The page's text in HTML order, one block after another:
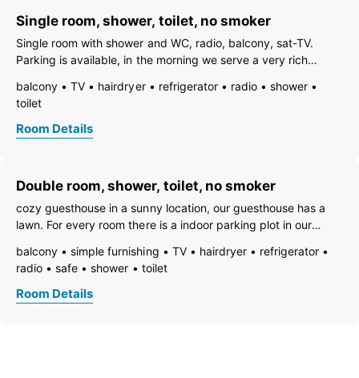
Single room, shower, toilet, no smoker
Single room with shower and WC, radio, balcony, sat-TV.
Parking is available, in the morning we serve a very rich
fridge and a skiboot dryer. The next skibus station is 20m
away.
balcony TV hairdryer refrigerator radio
shower
toilet
Room Details
Double room, shower, toilet, no smoker
cozy guesthouse in a sunny location, our guesthouse has a
lawn. For every room there is a indoor parking plot in our
The ski bus stop is aprox. 20 m from our guesthouse away.
We also have a
balcony simple furnishing TV hairdryer
refrigerator
radio
safe shower toilet
Room Details